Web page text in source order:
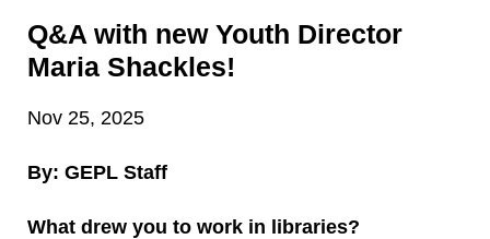
Q&A with new Youth Director
Maria Shackles!
Nov 25, 2025
By: GEPL Staff
What drew you to work in libraries?